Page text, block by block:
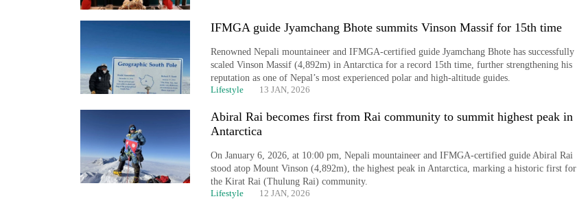
IFMGA guide Jyamchang Bhote summits Vinson Massif for 15th time
Renowned Nepali mountaineer and IFMGA-certified guide Jyamchang Bhote has successfully
scaled Vinson Massif (4,892m) in Antarctica for a record 15th time, further strengthening his
reputation as one of Nepal’s most experienced polar and high-altitude guides.
Lifestyle 13 JAN, 2026
Abiral Rai becomes first from Rai community to summit highest peak in
Antarctica
On January 6, 2026, at 10:00 pm, Nepali mountaineer and IFMGA-certified guide Abiral Rai
stood atop Mount Vinson (4,892m), the highest peak in Antarctica, marking a historic first for
the Kirat Rai (Thulung Rai) community.
Lifestyle 12 JAN, 2026